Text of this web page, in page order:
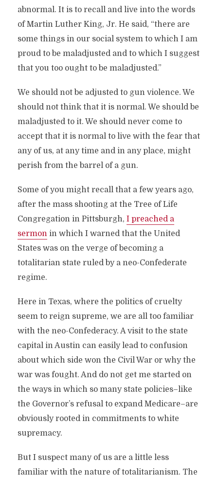
abnormal. It is to recall and live into the words
of Martin Luther King, Jr. He said, “there are
some things in our social system to which I am
proud to be maladjusted and to which I suggest
that you too ought to be maladjusted.”
We should not be adjusted to gun violence. We
should not think that it is normal. We should be
maladjusted to it. We should never come to
accept that it is normal to live with the fear that
any of us, at any time and in any place, might
perish from the barrel of a gun.
Some of you might recall that a few years ago,
after the mass shooting at the Tree of Life
Congregation in Pittsburgh, I preached a
sermonin which I warned that the United
States was on the verge of becoming a
totalitarian state ruled by a neo-Confederate
regime.
Here in Texas, where the politics of cruelty
seem to reign supreme, we are all too familiar
with the neo-Confederacy. A visit to the state
capital in Austin can easily lead to confusion
about which side won the Civil War or why the
war was fought. And do not get me started on
the ways in which so many state policies–like
the Governor’s refusal to expand Medicare–are
obviously rooted in commitments to white
supremacy.
But I suspect many of us are a little less
familiar with the nature of totalitarianism. The